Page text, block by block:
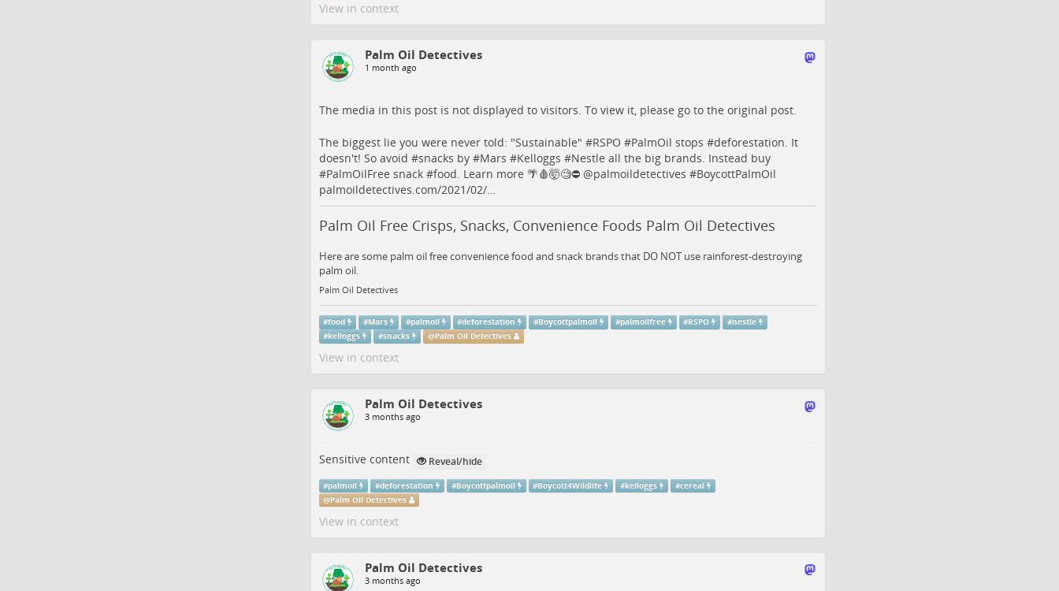
View in context
Palm Oil Detectives
1 month ago
The media in this post is not displayed to visitors. To view it, please go to the original post.
The biggest lie you were never told: "Sustainable" #RSPO #PalmOil stops #deforestation. It
doesn't! So avoid #snacks by #Mars #Kelloggs #Nestle all the big brands. Instead buy
#PalmOilFree snack #food. Learn more 🌴🩸🤯🧐⛔️ @palmoildetectives #BoycottPalmOil
palmoildetectives.com/2021/02/…
Palm Oil Free Crisps, Snacks, Convenience Foods Palm Oil Detectives
Here are some palm oil free convenience food and snack brands that DO NOT use rainforest-destroying
palm oil.
Palm Oil Detectives
#food #Mars #palmoil #deforestation #Boycottpalmoil #palmoilfree #RSPO #nestle
#kelloggs #snacks @Palm Oil Detectives
View in context
Palm Oil Detectives
3 months ago
Sensitive content Reveal/hide
#palmoil #deforestation #Boycottpalmoil #Boycott4Wildlife #kelloggs #cereal
@Palm Oil Detectives
View in context
Palm Oil Detectives
3 months ago